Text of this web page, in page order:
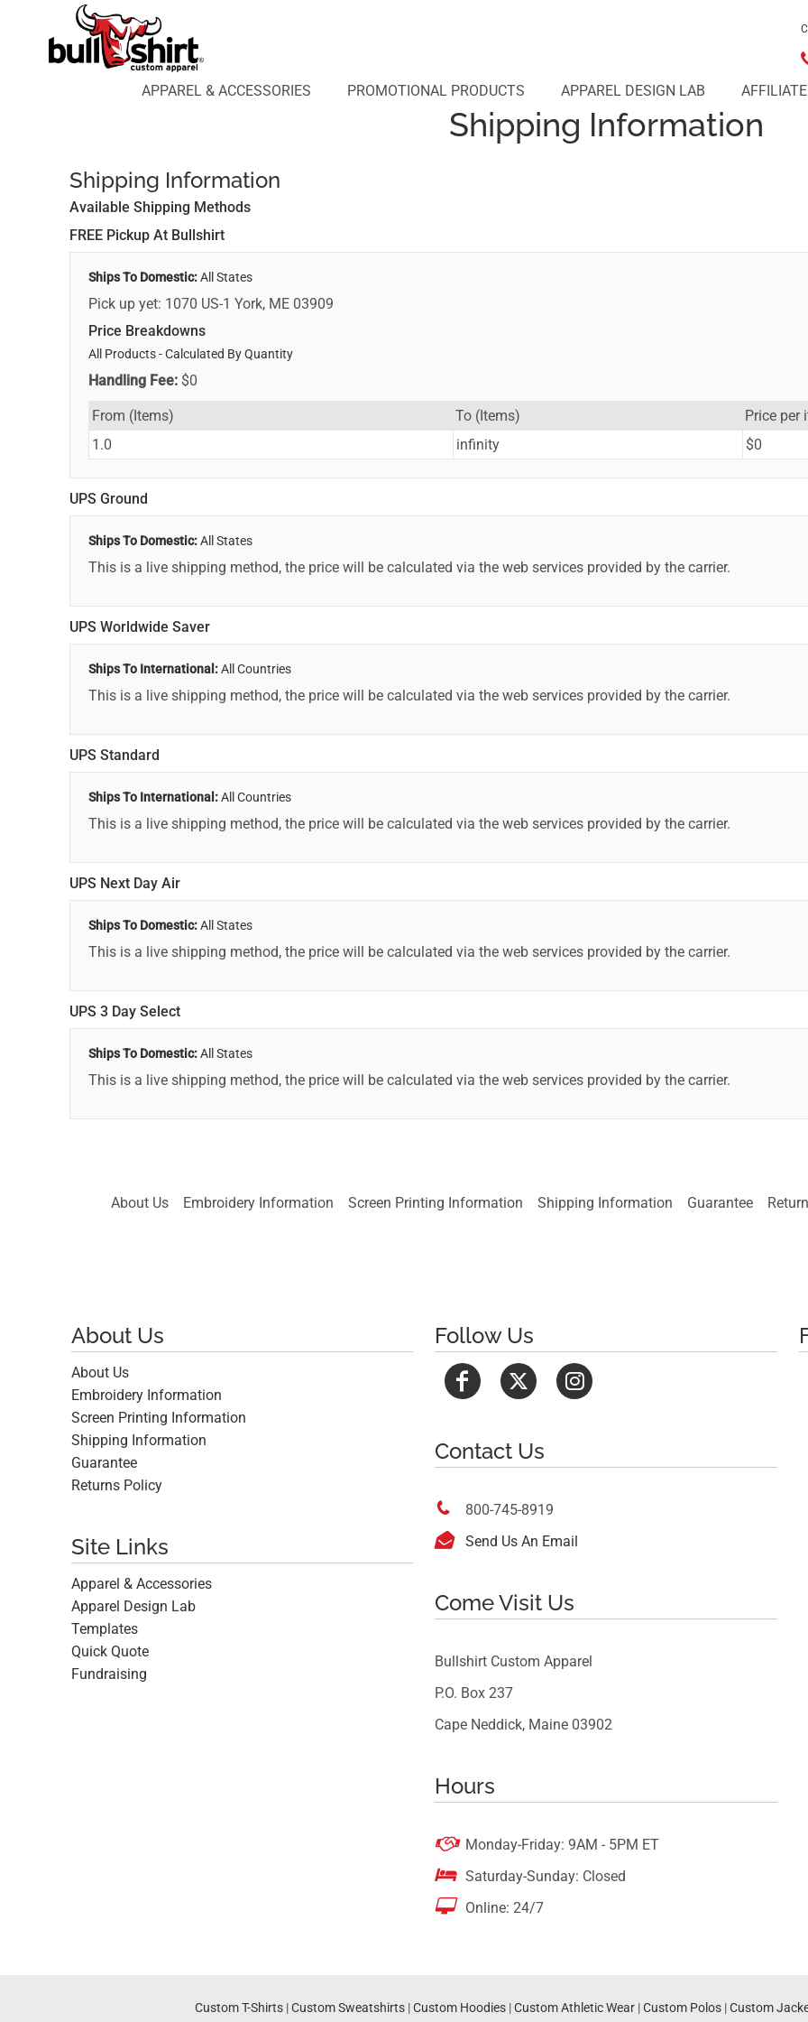
APPAREL & ACCESSORIES PROMOTIONAL PRODUCTS APPAREL DESIGN LAB
Shipping Information
Shipping Information
Available Shipping Methods
FREE Pickup At Bullshirt
Ships To Domestic:All States
Pick up yet: 1070 US-1 York, ME 03909
Price Breakdowns
All Products- Calculated By Quantity
Handling Fee: $0
From (Items) To (Items)
Price per
1.0
infinity $0
UPS Ground
Ships To Domestic:All States
This is a live shipping method, the price will be calculated via the web services provided by the carrier.
UPS Worldwide Saver
Ships To International:All Countries
This is a live shipping method, the price will be calculated via the web services provided by the carrier.
UPS Standard
Ships To International:All Countries
This is a live shipping method, the price will be calculated via the web services provided by the carrier.
UPS Next Day Air
Ships To Domestic:All States
This is a live shipping method, the price will be calculated via the web services provided by the carrier.
UPS 3 Day Select
Ships To Domestic:All States
This is a live shipping method, the price will be calculated via the web services provided by the carrier.
About Us Embroidery Information Screen Printing Information Shipping Information Guarantee
About Us
About Us
Embroidery Information
Screen Printing Information
Shipping Information
Guarantee
Returns Policy
Site Links
Apparel & Accessories
Apparel Design Lab
Templates
Quick Quote
Fundraising
Follow Us
Contact Us
 800-745-8919
 Send Us An Email
Come Visit Us
Bullshirt Custom Apparel
P.O. Box 237
Cape Neddick, Maine 03902
Hours
 Monday-Friday: 9AM - 5PM ET
 Saturday-Sunday: Closed
 Online: 24/7
Custom T-Shirts |Custom Sweatshirts |Custom Hoodies |Custom Athletic Wear |Custom Polos |Custom
APPAREL & ACCESSORIES
PROMOTIONAL PRODUCTS
APPAREL DESIGN LAB
AFFILIATE WEBSTORES
REGISTER
CART: 0 ITEM